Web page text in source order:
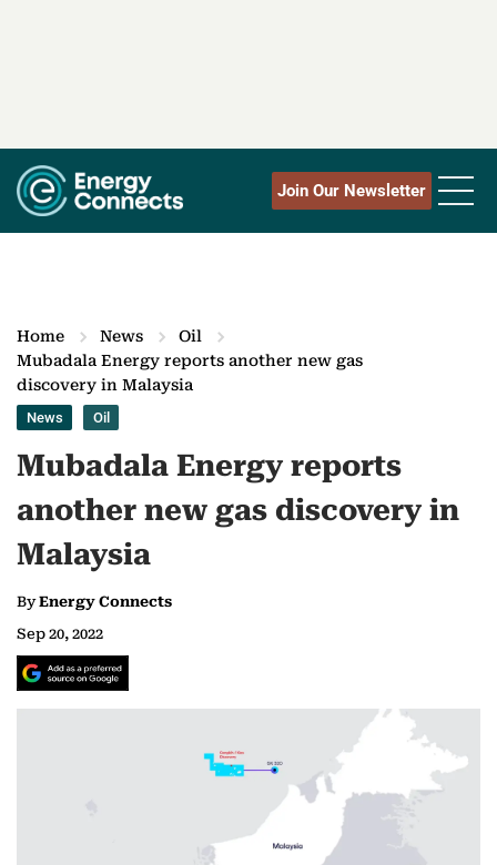
Join Our Newsletter
Home News
Oil
Mubadala Energy reports another new gas
discovery in Malaysia
News Oil
Mubadala Energy reports
another new gas discovery in
Malaysia
ByEnergy Connects
Sep 20, 2022